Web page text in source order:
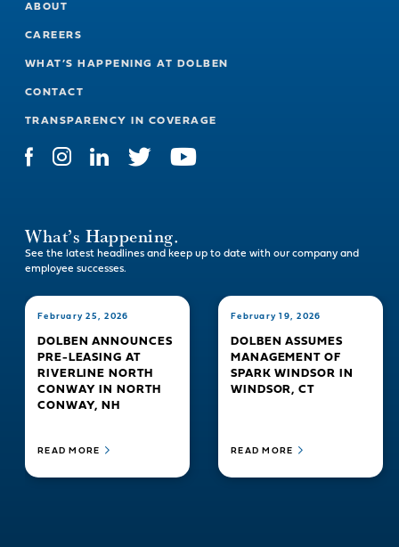
ABOUT
CAREERS
WHAT’S HAPPENING AT DOLBEN
CONTACT
TRANSPARENCY IN COVERAGE
What’s Happening.
See the latest headlines and keep up to date with our company and
employee successes.
February 25, 2026
DOLBEN ANNOUNCES
PRE-LEASING AT
RIVERLINE NORTH
CONWAY IN NORTH
CONWAY, NH
READ MORE
February 19, 2026
DOLBEN ASSUMES
MANAGEMENT OF
SPARK WINDSOR IN
WINDSOR, CT
READ MORE